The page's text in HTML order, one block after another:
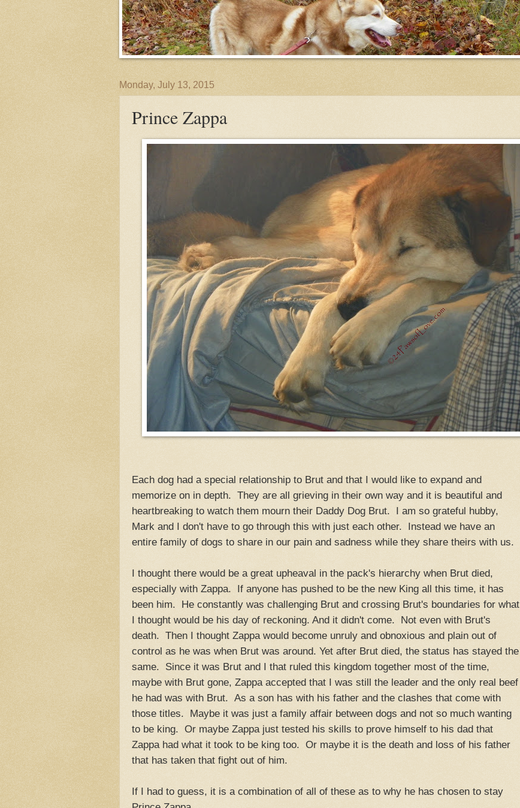
Monday, July 13, 2015
Prince Zappa
Each dog had a special relationship to Brut and that I would like to expand and
memorize on in depth. They are all grieving in their own way and it is beautiful and
heartbreaking to watch them mourn their Daddy Dog Brut. I am so grateful hubby,
Mark and I don't have to go through this with just each other. Instead we have an
entire family of dogs to share in our pain and sadness while they share theirs with us.
I thought there would be a great upheaval in the pack's hierarchy when Brut died,
especially with Zappa. If anyone has pushed to be the new King all this time, it has
been him. He constantly was challenging Brut and crossing Brut's boundaries for what
I thought would be his day of reckoning. And it didn't come. Not even with Brut's
death. Then I thought Zappa would become unruly and obnoxious and plain out of
control as he was when Brut was around. Yet after Brut died, the status has stayed the
same. Since it was Brut and I that ruled this kingdom together most of the time,
maybe with Brut gone, Zappa accepted that I was still the leader and the only real beef
he had was with Brut. As a son has with his father and the clashes that come with
those titles. Maybe it was just a family affair between dogs and not so much wanting
to be king. Or maybe Zappa just tested his skills to prove himself to his dad that
Zappa had what it took to be king too. Or maybe it is the death and loss of his father
that has taken that fight out of him.
If I had to guess, it is a combination of all of these as to why he has chosen to stay